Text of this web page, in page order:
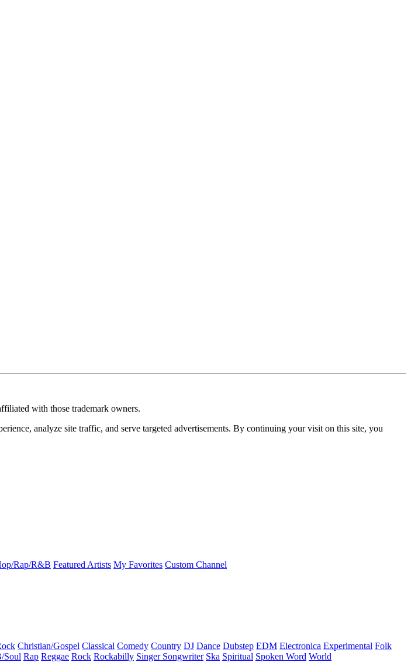
with those trademark owners.
analyze site traffic, and serve targeted advertisements. By continuing your visit on this site, you
Rap/R&B Featured Artists My Favorites Custom Channel
Christian/Gospel Classical Comedy Country DJ Dance Dubstep EDM Electronica Experimental Folk
Soul Rap Reggae Rock Rockabilly Singer Songwriter Ska Spiritual Spoken Word World